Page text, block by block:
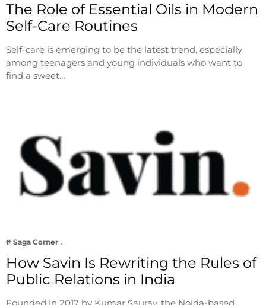
The Role of Essential Oils in Modern
Self-Care Routines
Self-care is emerging to be the latest trend, especially
among teenagers and young individuals who want to
find a sweet…
# Saga Corner
How Savin Is Rewriting the Rules of
Public Relations in India